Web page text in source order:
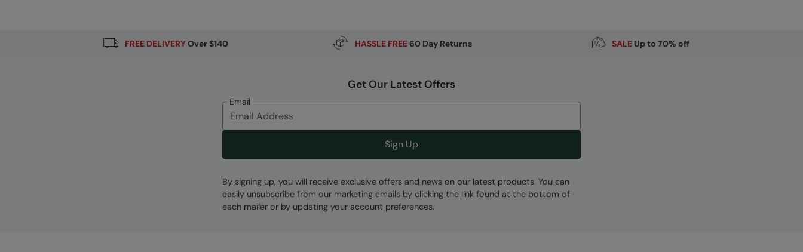
FREE DELIVERYOver $140 HASSLE FREE60 Day Returns SALEUp to 70% off
Get Our Latest Offers
Email
Sign Up
By signing up, you will receive exclusive offers and news on our latest products. You can
easily unsubscribe from our marketing emails by clicking the link found at the bottom of
each mailer or by updating your account preferences.